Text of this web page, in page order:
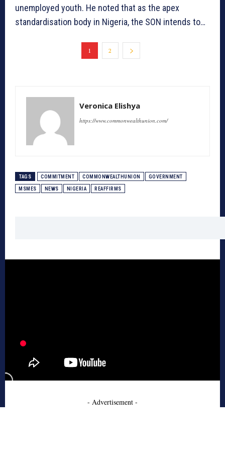
unemployed youth. He noted that as the apex
standardisation body in Nigeria, the SON intends to…
1 2
Veronica Elishya
https://www.commonwealthunion.com/
TAGS COMMITMENT COMMONWEALTHUNION GOVERNMENT
MSMES NEWS NIGERIA REAFFIRMS
- Advertisement -